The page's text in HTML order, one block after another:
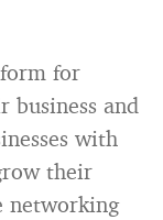
for
business and
with
their
networking